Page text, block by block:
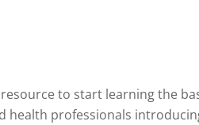
to start learning the
professionals